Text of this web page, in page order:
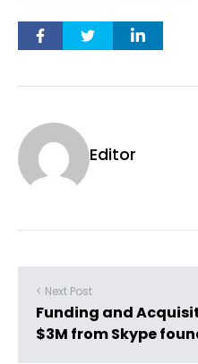
Editor
< Next Post
Funding and
$3M from Skype